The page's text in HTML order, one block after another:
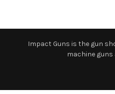
Impact Guns is the gun
machine guns